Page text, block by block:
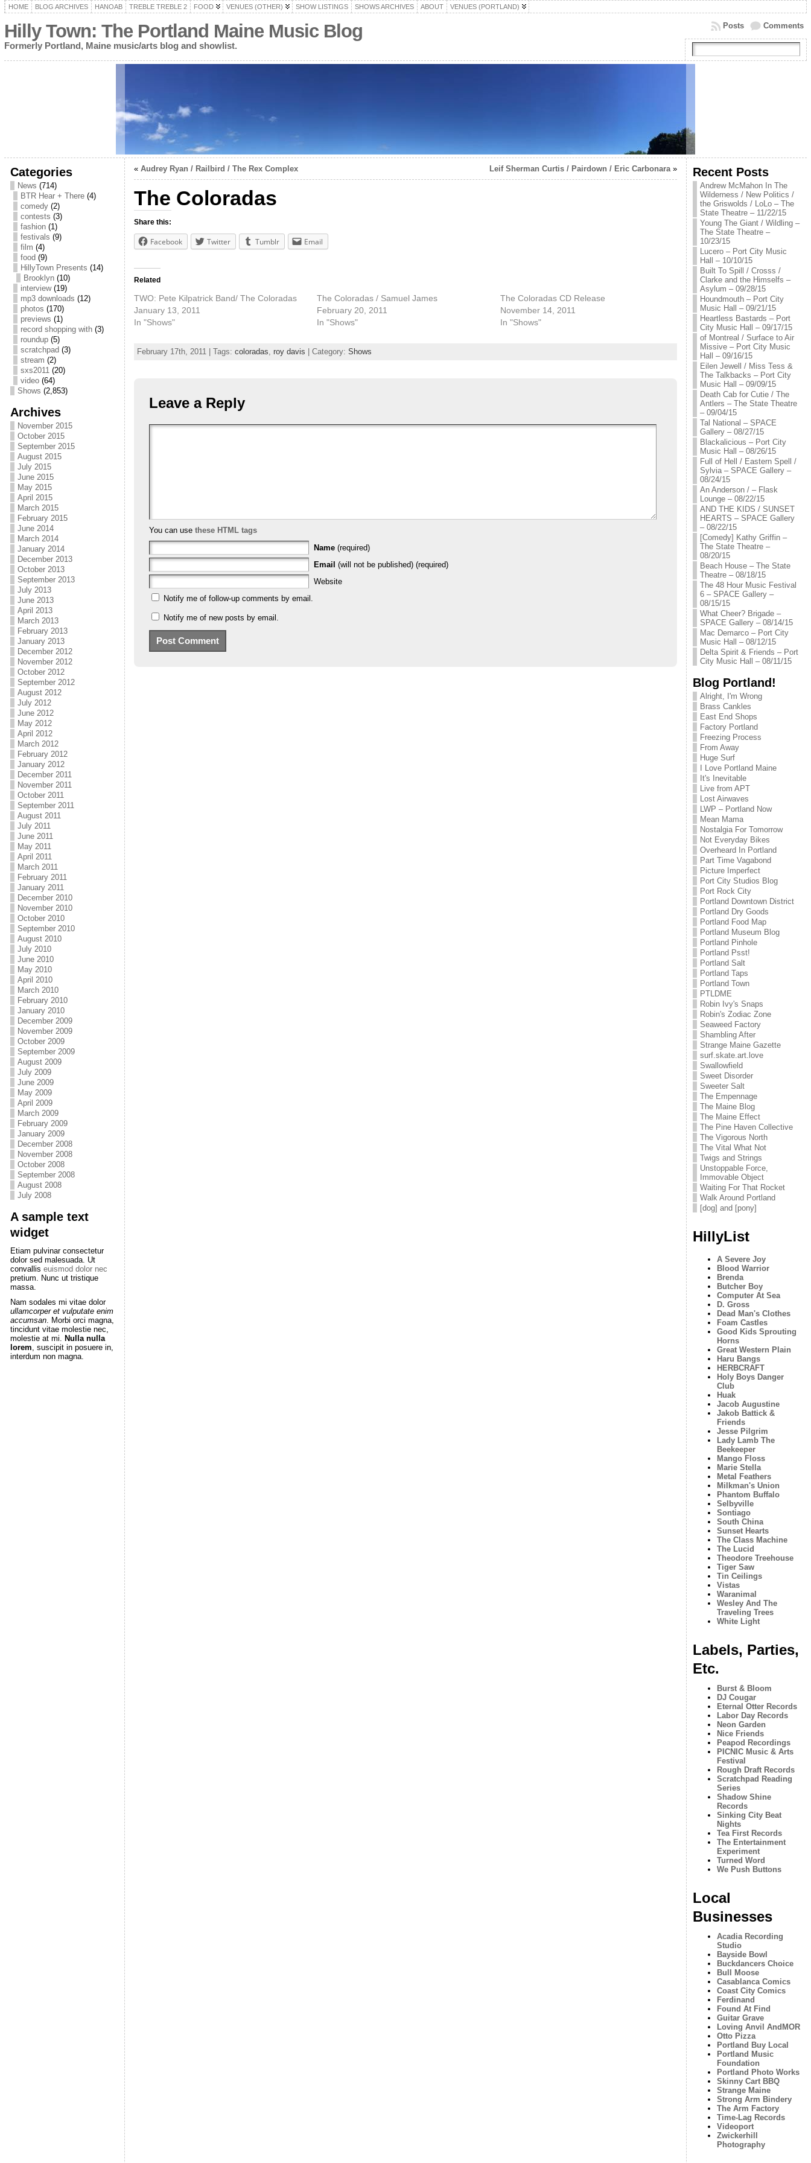
HOME BLOG ARCHIVES HANOAB TREBLE TREBLE 2 FOOD VENUES (OTHER) SHOW LISTINGS SHOWS ARCHIVES ABOUT VENUES (PORTLAND)
Hilly Town: The Portland Maine Music Blog
Formerly Portland, Maine music/arts blog and showlist.
Comments
Posts
Categories
News (714)
BTR Hear + There(4)
comedy(2)
contests (3)
fashion(1)
festivals (9)
film (4)
food (9)
HillyTown Presents (14)
Brooklyn(10)
interview(19)
mp3 downloads (12)
photos (170)
previews (1)
record shopping with(3)
roundup(5)
scratchpad (3)
stream (2)
sxs2011(20)
video(64)
Shows (2,853)
Archives
November 2015
October 2015
September 2015
August 2015
July 2015
June 2015
May 2015
April 2015
March 2015
February 2015
June 2014
March 2014
January 2014
December 2013
October 2013
September 2013
July 2013
June 2013
April 2013
March 2013
February 2013
January 2013
December 2012
November 2012
October 2012
September 2012
August 2012
July 2012
June 2012
May 2012
April 2012
March 2012
February 2012
January 2012
December 2011
November 2011
October 2011
September 2011
August 2011
July 2011
June 2011
May 2011
April 2011
March 2011
February 2011
January 2011
December 2010
November 2010
October 2010
September 2010
August 2010
July 2010
June 2010
May 2010
April 2010
March 2010
February 2010
January 2010
December 2009
November 2009
October 2009
September 2009
August 2009
July 2009
June 2009
May 2009
April 2009
March 2009
February 2009
January 2009
December 2008
November 2008
October 2008
September 2008
August 2008
July 2008
A sample text
widget
Etiam pulvinar consectetur
dolor sed malesuada. Ut
convallis euismod dolor nec
pretium. Nunc ut tristique
massa.
Nam sodales mi vitae dolor
ullamcorper et vulputate enim
accumsan. Morbi orci magna,
tincidunt vitae molestie nec,
molestie at mi. Nulla nulla
lorem, suscipit in posuere in,
interdum non magna.
« Audrey Ryan / Railbird / The Rex Complex Leif Sherman Curtis / Pairdown / Eric Carbonara»
The Coloradas
Share this:
Facebook Twitter Tumblr Email
Related
TWO: Pete Kilpatrick Band/ The Coloradas
January 13, 2011
In "Shows"
The Coloradas / Samuel James
February 20, 2011
In "Shows"
The Coloradas CD Release
November 14, 2011
In "Shows"
February 17th, 2011 | Tags: coloradas, roy davis | Category: Shows
Leave a Reply
You can use these HTML tags
Name (required)
Email (will not be published) (required)
Website
Notify me of follow-up comments by email.
Notify me of new posts by email.
Recent Posts
Andrew McMahon In The
Wilderness / New Politics /
the Griswolds / LoLo – The
State Theatre – 11/22/15
Young The Giant / Wildling –
The State Theatre –
10/23/15
Lucero – Port City Music
Hall – 10/10/15
Built To Spill / Crosss /
Clarke and the Himselfs –
Asylum – 09/28/15
Houndmouth – Port City
Music Hall – 09/21/15
Heartless Bastards – Port
City Music Hall – 09/17/15
of Montreal / Surface to Air
Missive – Port City Music
Hall – 09/16/15
Eilen Jewell / Miss Tess &
The Talkbacks – Port City
Music Hall – 09/09/15
Death Cab for Cutie / The
Antlers – The State Theatre
– 09/04/15
Tal National – SPACE
Gallery – 08/27/15
Blackalicious – Port City
Music Hall – 08/26/15
Full of Hell / Eastern Spell /
Sylvia – SPACE Gallery –
08/24/15
An Anderson / – Flask
Lounge – 08/22/15
AND THE KIDS / SUNSET
HEARTS – SPACE Gallery
– 08/22/15
[Comedy] Kathy Griffin –
The State Theatre –
08/20/15
Beach House – The State
Theatre – 08/18/15
The 48 Hour Music Festival
6 – SPACE Gallery –
08/15/15
What Cheer? Brigade –
SPACE Gallery – 08/14/15
Mac Demarco – Port City
Music Hall – 08/12/15
Delta Spirit & Friends – Port
City Music Hall – 08/11/15
Blog Portland!
Alright, I'm Wrong
Brass Cankles
East End Shops
Factory Portland
Freezing Process
From Away
Huge Surf
I Love Portland Maine
It's Inevitable
Live from APT
Lost Airwaves
LWP – Portland Now
Mean Mama
Nostalgia For Tomorrow
Not Everyday Bikes
Overheard In Portland
Part Time Vagabond
Picture Imperfect
Port City Studios Blog
Port Rock City
Portland Downtown District
Portland Dry Goods
Portland Food Map
Portland Museum Blog
Portland Pinhole
Portland Psst!
Portland Salt
Portland Taps
Portland Town
PTLDME
Robin Ivy's Snaps
Robin's Zodiac Zone
Seaweed Factory
Shambling After
Strange Maine Gazette
surf.skate.art.love
Swallowfield
Sweet Disorder
Sweeter Salt
The Empennage
The Maine Blog
The Maine Effect
The Pine Haven Collective
The Vigorous North
The Vital What Not
Twigs and Strings
Unstoppable Force,
Immovable Object
Waiting For That Rocket
Walk Around Portland
[dog] and [pony]
HillyList
A Severe Joy
Blood Warrior
Brenda
Butcher Boy
Computer At Sea
D. Gross
Dead Man's Clothes
Foam Castles
Good Kids Sprouting
Horns
Great Western Plain
Haru Bangs
HERBCRAFT
Holy Boys Danger
Club
Huak
Jacob Augustine
Jakob Battick &
Friends
Jesse Pilgrim
Lady Lamb The
Beekeeper
Mango Floss
Marie Stella
Metal Feathers
Milkman's Union
Phantom Buffalo
Selbyville
Sontiago
South China
Sunset Hearts
The Class Machine
The Lucid
Theodore Treehouse
Tiger Saw
Tin Ceilings
Vistas
Waranimal
Wesley And The
Traveling Trees
White Light
Labels, Parties,
Etc.
Burst & Bloom
DJ Cougar
Eternal Otter Records
Labor Day Records
Neon Garden
Nice Friends
Peapod Recordings
PICNIC Music & Arts
Festival
Rough Draft Records
Scratchpad Reading
Series
Shadow Shine
Records
Sinking City Beat
Nights
Tea First Records
The Entertainment
Experiment
Turned Word
We Push Buttons
Local
Businesses
Acadia Recording
Studio
Bayside Bowl
Buckdancers Choice
Bull Moose
Casablanca Comics
Coast City Comics
Ferdinand
Found At Find
Guitar Grave
Loving Anvil AndMOR
Otto Pizza
Portland Buy Local
Portland Music
Foundation
Portland Photo Works
Skinny Cart BBQ
Strange Maine
Strong Arm Bindery
The Arm Factory
Time-Lag Records
Videoport
Zwickerhill
Photography